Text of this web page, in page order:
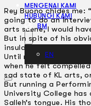
MENGENAI KAMI
HUBUNGI KAMI
BM
EN
Rey Buono chides me:
going to do an
arts scene, I would
But in spite of his
insularity of my
Until not long ago, Rey
when he felt
sad state of KL arts,
But running a
University College
Salleh’s tongue. His